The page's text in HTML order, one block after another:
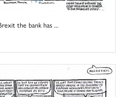
the bank has ...